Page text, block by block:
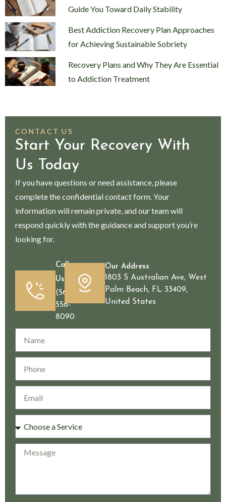
Guide You Toward Daily Stability
Best Addiction Recovery Plan Approaches
for Achieving Sustainable Sobriety
Recovery Plans and Why They Are Essential
to Addiction Treatment
CONTACT US
Start Your Recovery With
Us Today
If you have questions or need assistance, please
complete the confidential contact form. Your
information will remain private, and our team will
respond quickly with the guidance and support you’re
looking for.
Call
Us
(561)
556-
8090
Our Address
1803 S Australian Ave, West
Palm Beach, FL 33409,
United States